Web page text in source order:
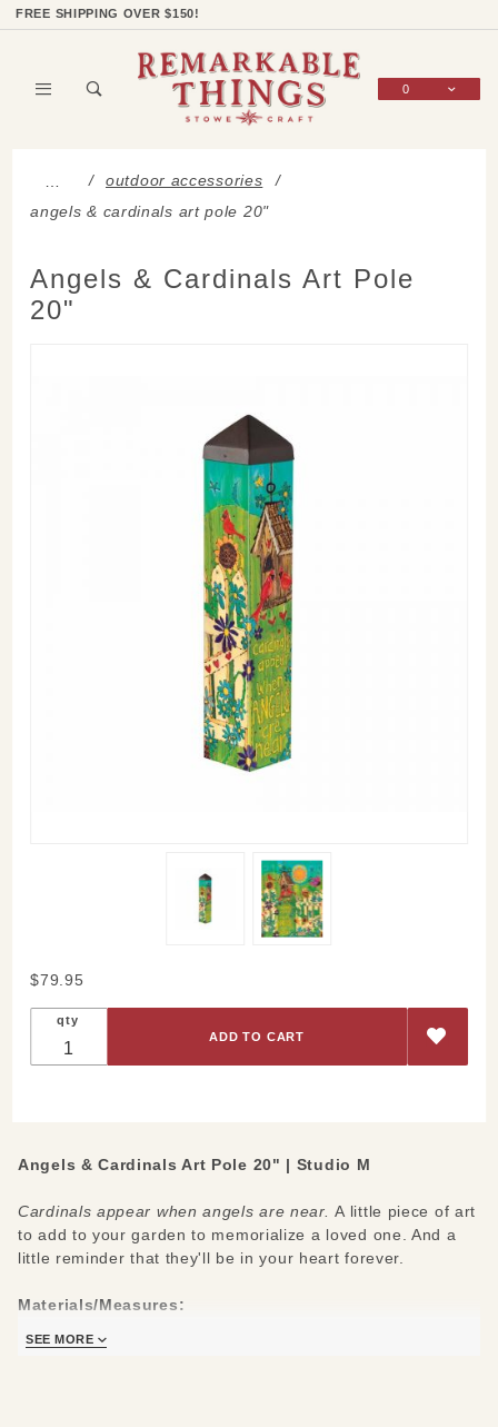
FREE SHIPPING OVER $150!
0
…
outdoor accessories
angels & cardinals art pole 20"
Angels & Cardinals Art Pole
20"
Purchase
Cardinals
Art Pole
$79.95
qty
Angels & Cardinals Art Pole 20" | Studio M
Cardinals appear when angels are near.A little piece of art
to add to your garden to memorialize a loved one. And a
little reminder that they'll be in your heart forever.
Materials/Measures:
Fade-resistant PVC
SEE MORE